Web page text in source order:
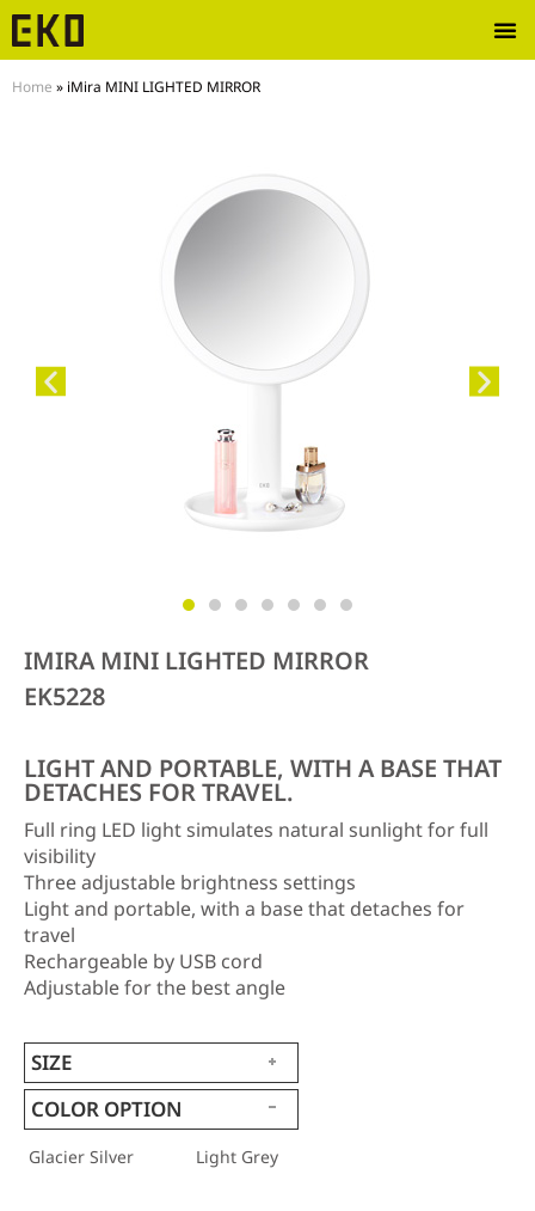
Home » iMira MINI LIGHTED MIRROR
IMIRA MINI LIGHTED MIRROR
EK5228
LIGHT AND PORTABLE, WITH A BASE THAT
DETACHES FOR TRAVEL.
Full ring LED light simulates natural sunlight for full
visibility
Three adjustable brightness settings
Light and portable, with a base that detaches for
travel
Rechargeable by USB cord
Adjustable for the best angle
SIZE
COLOR OPTION
Glacier Silver Light Grey